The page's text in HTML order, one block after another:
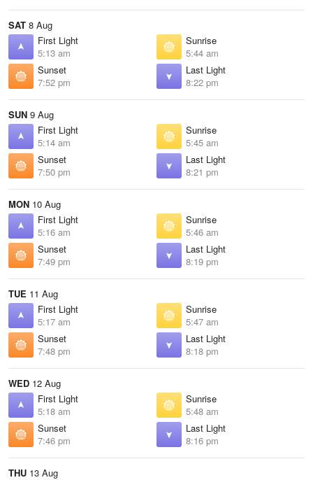
SAT 8 Aug
First Light
5:13 am
Sunrise
5:44 am
Sunset
7:52 pm
Last Light
8:22 pm
SUN 9 Aug
First Light
5:14 am
Sunrise
5:45 am
Sunset
7:50 pm
Last Light
8:21 pm
MON 10 Aug
First Light
5:16 am
Sunrise
5:46 am
Sunset
7:49 pm
Last Light
8:19 pm
TUE 11 Aug
First Light
5:17 am
Sunrise
5:47 am
Sunset
7:48 pm
Last Light
8:18 pm
WED 12 Aug
First Light
5:18 am
Sunrise
5:48 am
Sunset
7:46 pm
Last Light
8:16 pm
THU 13 Aug